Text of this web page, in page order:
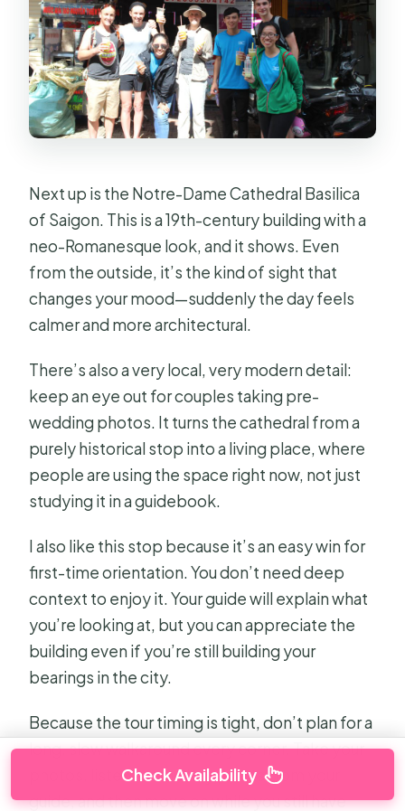
Next up is the Notre-Dame Cathedral Basilica
of Saigon. This is a 19th-century building with a
neo-Romanesque look, and it shows. Even
from the outside, it’s the kind of sight that
changes your mood—suddenly the day feels
calmer and more architectural.
There’s also a very local, very modern detail:
keep an eye out for couples taking pre-
wedding photos. It turns the cathedral from a
purely historical stop into a living place, where
people are using the space right now, not just
studying it in a guidebook.
I also like this stop because it’s an easy win for
first-time orientation. You don’t need deep
context to enjoy it. Your guide will explain what
you’re looking at, but you can appreciate the
building even if you’re still building your
bearings in the city.
Because the tour timing is tight, don’t plan for a
long, slow walkaround every corner. Take your
photos, listen for the key points from your
guide, and then move on while you still have
Check Availability